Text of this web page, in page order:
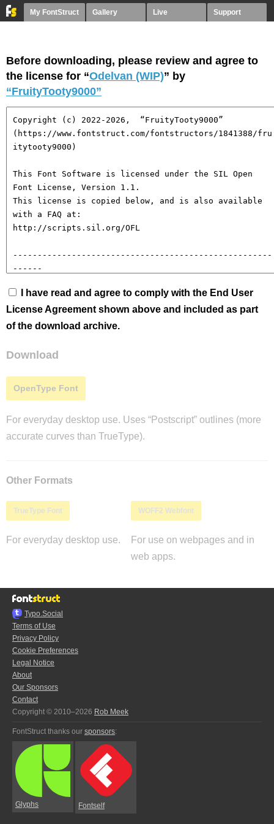
My FontStruct Gallery Live Support
Before downloading, please review and agree to
the license for “Odelvan (WIP)” by
“FruityTooty9000”
I have read and agree to comply with the End User
License Agreement shown above and included as part
of the download archive.
Download
OpenType Font
For everyday desktop use. Uses “Postscript” outlines (more
accurate curves than TrueType).
Other Formats
TrueType Font
For everyday desktop use.
WOFF2 Webfont
For use on webpages and in
web apps.
Typo.Social
Terms of Use
Privacy Policy
Cookie Preferences
Legal Notice
About
Our Sponsors
Contact
Copyright © 2010–2026 Rob Meek
FontStruct thanks our sponsors:
Glyphs Fontself